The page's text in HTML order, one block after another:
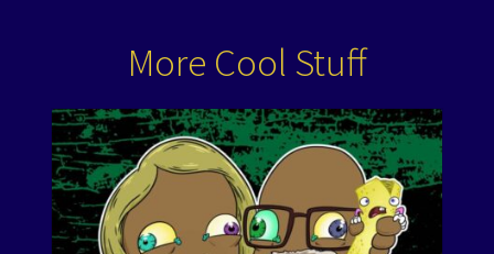
More Cool Stuff